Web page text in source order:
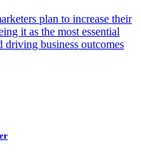
plan to increase their
it as the most essential
driving business outcomes